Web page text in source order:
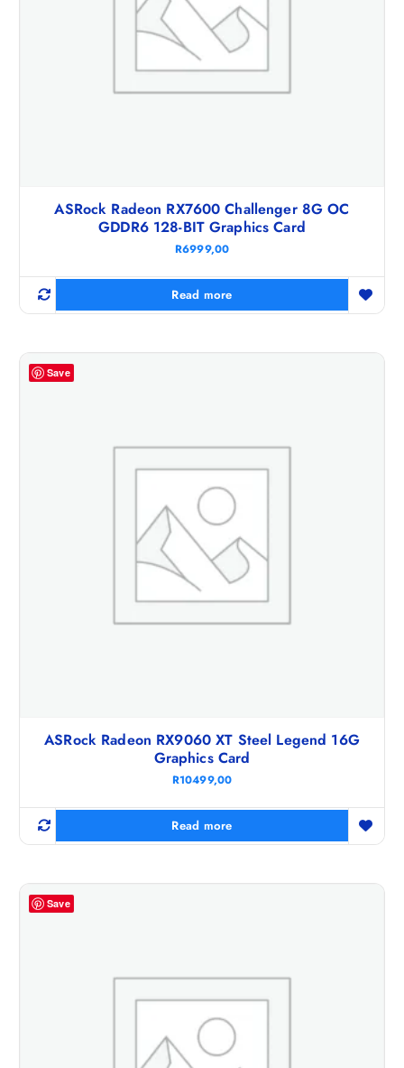
ASRock Radeon RX7600 Challenger 8G OC
GDDR6 128-BIT Graphics Card
R6999,00
Read more
Save
ASRock Radeon RX9060 XT Steel Legend 16G
Graphics Card
R10499,00
Read more
Save